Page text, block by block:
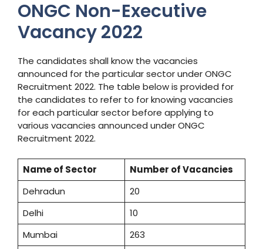
ONGC Non-Executive
Vacancy 2022
The candidates shall know the vacancies
announced for the particular sector under ONGC
Recruitment 2022. The table below is provided for
the candidates to refer to for knowing vacancies
for each particular sector before applying to
various vacancies announced under ONGC
Recruitment 2022.
Name of Sector
Number of Vacancies
Dehradun
20
Delhi
10
Mumbai
263